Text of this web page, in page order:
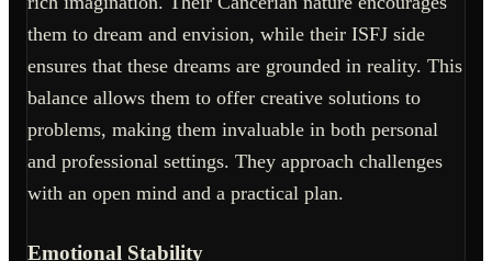
them to dream and envision, while their ISFJ side
ensures that these dreams are grounded in reality. This
balance allows them to offer creative solutions to
problems, making them invaluable in both personal
and professional settings. They approach challenges
with an open mind and a practical plan.
Emotional Stability